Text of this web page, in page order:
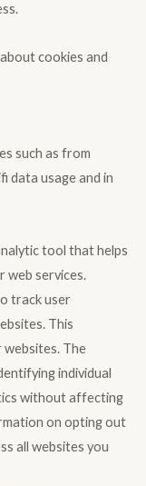
cookies and
such as from
data usage and in
tool that helps
web services.
track user
This
websites. The
individual
without affecting
on opting out
all websites you